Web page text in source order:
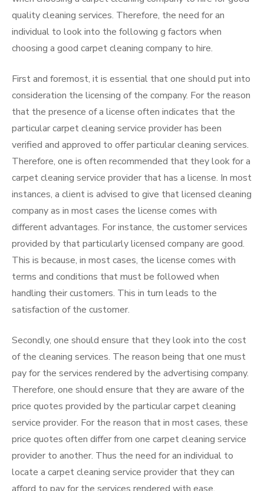
quality cleaning services. Therefore, the need for an
individual to look into the following g factors when
choosing a good carpet cleaning company to hire.
First and foremost, it is essential that one should put into
consideration the licensing of the company. For the reason
that the presence of a license often indicates that the
particular carpet cleaning service provider has been
verified and approved to offer particular cleaning services.
Therefore, one is often recommended that they look for a
carpet cleaning service provider that has a license. In most
instances, a client is advised to give that licensed cleaning
company as in most cases the license comes with
different advantages. For instance, the customer services
provided by that particularly licensed company are good.
This is because, in most cases, the license comes with
terms and conditions that must be followed when
handling their customers. This in turn leads to the
satisfaction of the customer.
Secondly, one should ensure that they look into the cost
of the cleaning services. The reason being that one must
pay for the services rendered by the advertising company.
Therefore, one should ensure that they are aware of the
price quotes provided by the particular carpet cleaning
service provider. For the reason that in most cases, these
price quotes often differ from one carpet cleaning service
provider to another. Thus the need for an individual to
locate a carpet cleaning service provider that they can